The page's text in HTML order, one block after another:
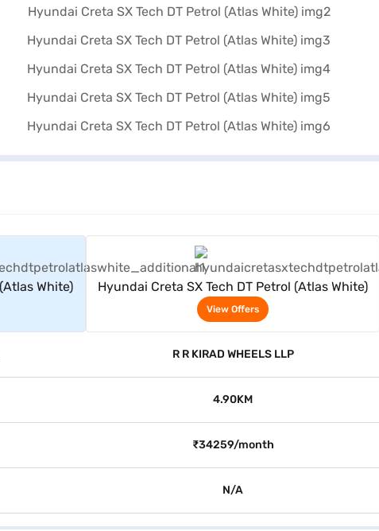
White) Hyundai Creta SX Tech DT Petrol (Atlas White)
View Offers
R R KIRAD WHEELS LLP
4.90KM
₹34259/month
N/A